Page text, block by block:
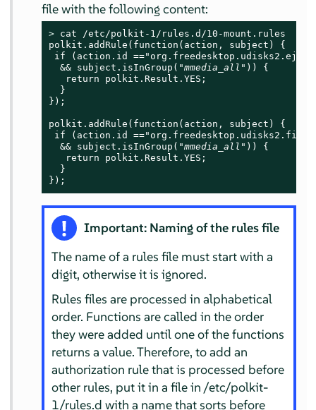
file with the following content:
> cat /etc/polkit-1/rules.d/10-mount.rules
polkit.addRule(function(action, subject) {
if (action.id =="org.freedesktop.udisks2.eject-
  && subject.isInGroup("
mmedia_all ")) {
   return polkit.Result.YES;
  }
});
polkit.addRule(function(action, subject) {
if (action.id
  && subject.isInGroup("
mmedia_all ")) {
   return polkit.Result.YES;
  }
});
Important: Naming of the rules file
The name of a rules file must start with a
digit, otherwise it is ignored.
Rules files are processed in alphabetical
order. Functions are called in the order
they were added until one of the functions
returns a value. Therefore, to add an
authorization rule that is processed before
other rules, put it in a file in /etc/polkit-
1/rules.d with a name that sorts before